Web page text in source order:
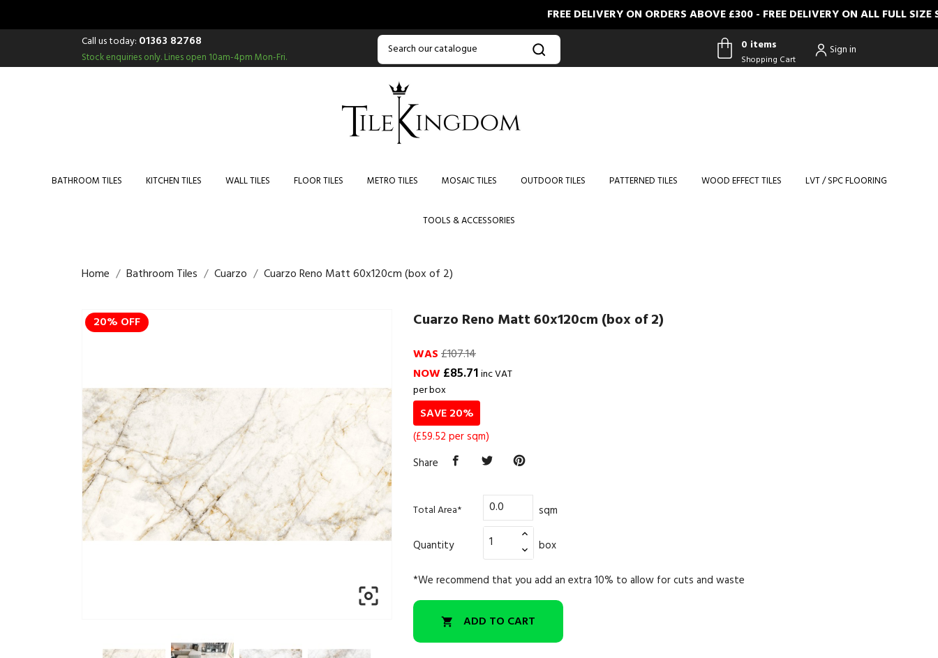
FREE DELIVERY ON ORDERS ABOVE £300 - FREE DELIVERY ON ALL FULL SIZE
Call us today: 01363 82768
Stock enquiries only.Lines open 10am-4pm Mon-Fri.
0 items
Shopping Cart
Sign in
BATHROOM TILES KITCHEN TILES WALL TILES FLOOR TILES METRO TILES MOSAIC TILES OUTDOOR TILES PATTERNED TILES WOOD EFFECT TILES LVT / SPC FLOORING
TOOLS & ACCESSORIES
Home Bathroom Tiles Cuarzo Cuarzo Reno Matt 60x120cm (box of 2)
20% OFF

Cuarzo Reno Matt 60x120cm (box of 2)
WAS£107.14
NOW£85.71inc VAT
per box
SAVE 20%
(£59.52 per sqm)
Share
Total Area* sqm
Quantity box
*We recommend that you add an extra 10% to allow for cuts and waste
 ADD TO CART